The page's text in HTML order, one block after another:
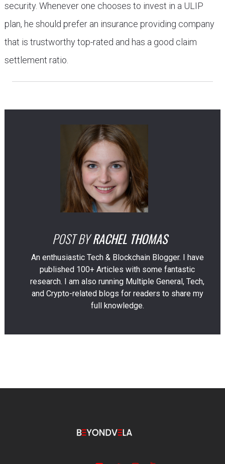
security. Whenever one chooses to invest in a ULIP
plan, he should prefer an insurance providing company
that is trustworthy top-rated and has a good claim
settlement ratio.
POST BY RACHEL THOMAS
An enthusiastic Tech & Blockchain Blogger. I have
published 100+ Articles with some fantastic
research. I am also running Multiple General, Tech,
and Crypto-related blogs for readers to share my
full knowledge.